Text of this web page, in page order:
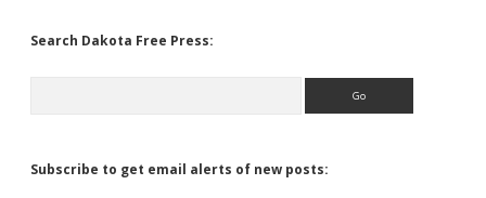
Search Dakota Free Press:
Subscribe to get email alerts of new posts: